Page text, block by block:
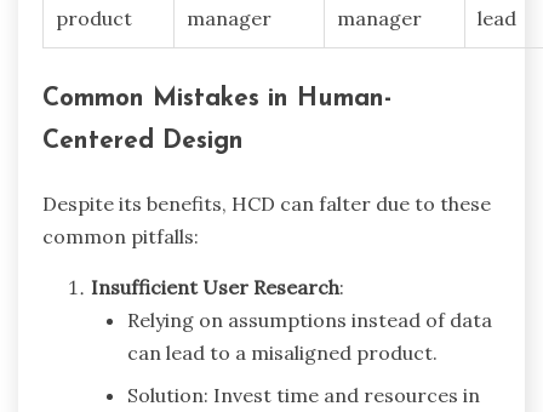
product
manager
manager
lead
Common Mistakes in Human-
Centered Design
Despite its benefits, HCD can falter due to these
common pitfalls:
Insufficient User Research:
Relying on assumptions instead of data
can lead to a misaligned product.
Solution: Invest time and resources in